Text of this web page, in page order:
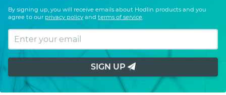
By signing up, you will receive emails about Hodlin products and you
agree to our privacy policy and terms of service
SIGN UP